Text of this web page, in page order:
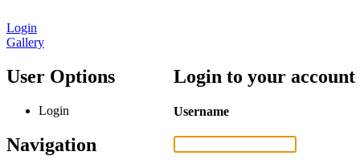
Login
Gallery
User Options
Login
Navigation
Login to your account
Username